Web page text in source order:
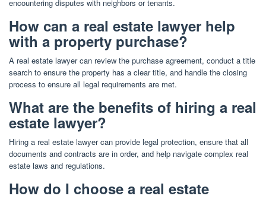
encountering disputes with neighbors or tenants.
How can a real estate lawyer help
with a property purchase?
A real estate lawyer can review the purchase agreement, conduct a title
search to ensure the property has a clear title, and handle the closing
process to ensure all legal requirements are met.
What are the benefits of hiring a real
estate lawyer?
Hiring a real estate lawyer can provide legal protection, ensure that all
documents and contracts are in order, and help navigate complex real
estate laws and regulations.
How do I choose a real estate